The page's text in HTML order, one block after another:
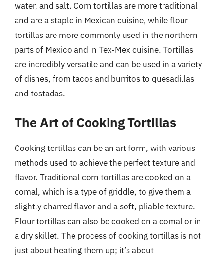
water, and salt. Corn tortillas are more traditional
and are a staple in Mexican cuisine, while flour
tortillas are more commonly used in the northern
parts of Mexico and in Tex-Mex cuisine. Tortillas
are incredibly versatile and can be used in a variety
of dishes, from tacos and burritos to quesadillas
and tostadas.
The Art of Cooking Tortillas
Cooking tortillas can be an art form, with various
methods used to achieve the perfect texture and
flavor. Traditional corn tortillas are cooked on a
comal, which is a type of griddle, to give them a
slightly charred flavor and a soft, pliable texture.
Flour tortillas can also be cooked on a comal or in
a dry skillet. The process of cooking tortillas is not
just about heating them up; it’s about